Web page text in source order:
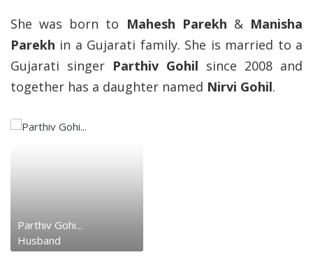
She was born to Mahesh Parekh & Manisha
Parekh in a Gujarati family. She is married to a
Gujarati singer Parthiv Gohil since 2008 and
together has a daughter named Nirvi Gohil.
Parthiv Gohi...
Husband